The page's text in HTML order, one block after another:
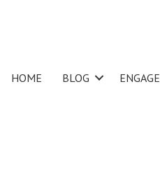
HOME BLOG ENGAGE